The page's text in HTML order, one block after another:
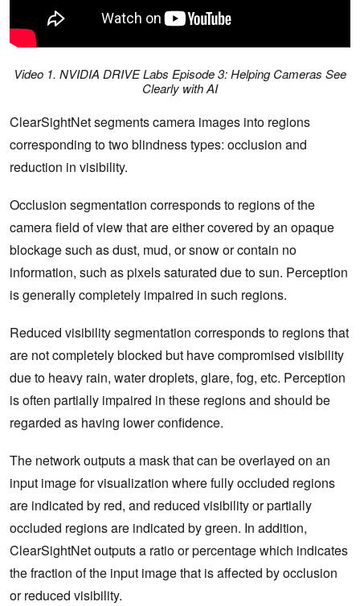
Video 1. NVIDIA DRIVE Labs Episode 3: Helping Cameras See
Clearly with AI
ClearSightNet segments camera images into regions
corresponding to two blindness types: occlusion and
reduction in visibility.
Occlusion segmentation corresponds to regions of the
camera field of view that are either covered by an opaque
blockage such as dust, mud, or snow or contain no
information, such as pixels saturated due to sun. Perception
is generally completely impaired in such regions.
Reduced visibility segmentation corresponds to regions that
are not completely blocked but have compromised visibility
due to heavy rain, water droplets, glare, fog, etc. Perception
is often partially impaired in these regions and should be
regarded as having lower confidence.
The network outputs a mask that can be overlayed on an
input image for visualization where fully occluded regions
are indicated by red, and reduced visibility or partially
occluded regions are indicated by green. In addition,
ClearSightNet outputs a ratio or percentage which indicates
the fraction of the input image that is affected by occlusion
or reduced visibility.